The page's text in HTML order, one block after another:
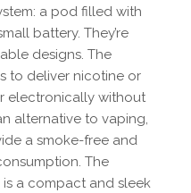
a pod filled with
battery. They’re
designs. The
to deliver nicotine or
electronically without
alternative to vaping,
a smoke-free and
The
a compact and sleek